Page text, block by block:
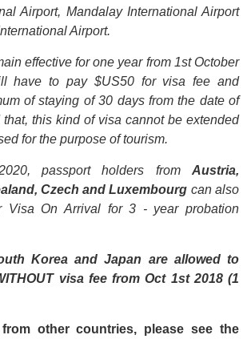
Airport, Mandalay International Airport
Airport.
effective for one year from 1st October
have to pay $US50 for visa fee and
of staying of 30 days from the date of
that, this kind of visa cannot be extended
for the purpose of tourism.
passport holders from Austria,
Czech and Luxembourg can also
Visa On Arrival for 3 - year probation
Korea and Japan are allowed to
visa fee from Oct 1st 2018 (1
other countries, please see the